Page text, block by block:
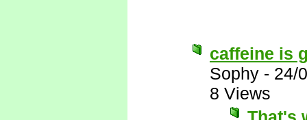
caffeine is
Sophy - 24/
8 Views